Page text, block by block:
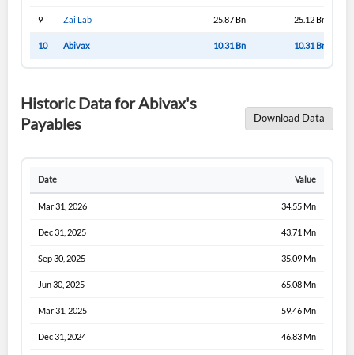
9 Zai Lab 25.87 Bn 25.12 Bn
10 Abivax 10.31 Bn 10.31 Bn
Historic Data for Abivax's
Payables
Download Data
Date Value
Mar 31, 2026 34.55 Mn
Dec 31, 2025 43.71 Mn
Sep 30, 2025 35.09 Mn
Jun 30, 2025 65.08 Mn
Mar 31, 2025 59.46 Mn
Dec 31, 2024 46.83 Mn